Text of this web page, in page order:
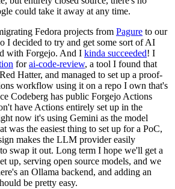
could take it away at any time.
Fedora projects from Pagure to our
I decided to try and get some sort of AI
with Forgejo. And I kinda succeeded! I
forai-code-review, a tool I found that
Hatter, and managed to set up a proof-
workflow using it on a repo I own that's
Codeberg has public Forgejo Actions
have Actions entirely set up in the
now it's using Gemini as the model
was the easiest thing to set up for a PoC,
makes the LLM provider easily
swap it out. Long term I hope we'll get a
up, serving open source models, and we
an Ollama backend, and adding an
be pretty easy.